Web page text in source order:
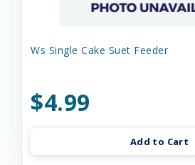
Ws Single Cake Suet Feeder
$4.99
Add to Cart